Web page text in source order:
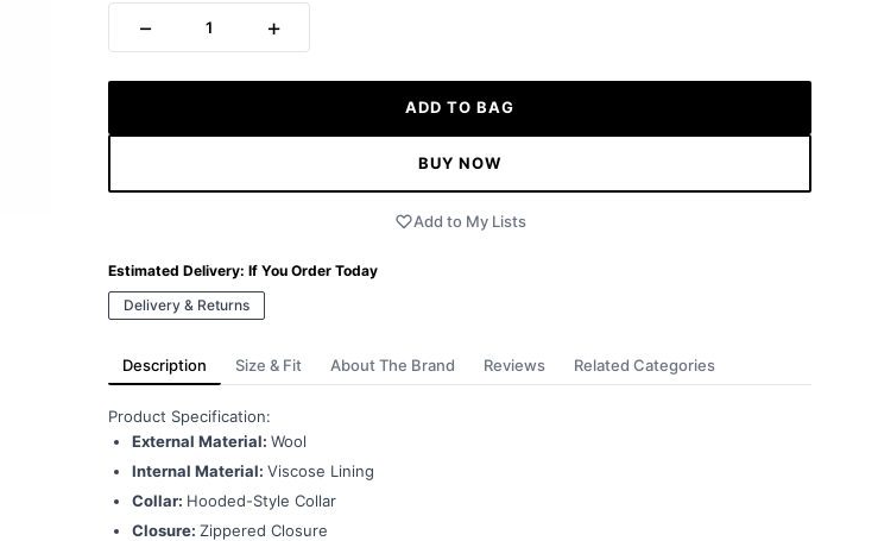
− 1 +
ADD TO BAG
BUY NOW
Add to My Lists
Estimated Delivery: If You Order Today
Delivery & Returns
Description Size & Fit About The Brand Reviews Related Categories
Product Specification:
External Material: Wool
Internal Material: Viscose Lining
Collar: Hooded-Style Collar
Closure: Zippered Closure